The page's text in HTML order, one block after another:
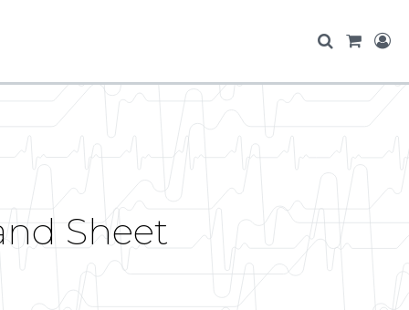
Sheet